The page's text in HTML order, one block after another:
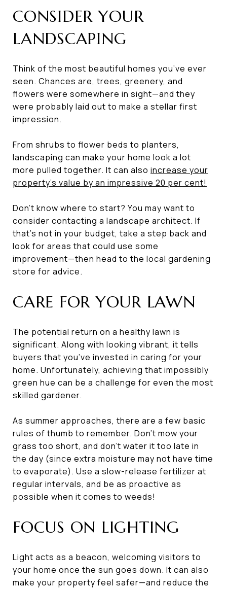
CONSIDER YOUR
LANDSCAPING
Think of the most beautiful homes you’ve ever
seen. Chances are, trees, greenery, and
flowers were somewhere in sight—and they
were probably laid out to make a stellar first
impression.
From shrubs to flower beds to planters,
landscaping can make your home look a lot
more pulled together. It can also increase your
property’s value by an impressive 20 per cent!
Don’t know where to start? You may want to
consider contacting a landscape architect. If
that’s not in your budget, take a step back and
look for areas that could use some
improvement—then head to the local gardening
store for advice.
CARE FOR YOUR LAWN
The potential return on a healthy lawn is
significant. Along with looking vibrant, it tells
buyers that you’ve invested in caring for your
home. Unfortunately, achieving that impossibly
green hue can be a challenge for even the most
skilled gardener.
As summer approaches, there are a few basic
rules of thumb to remember. Don’t mow your
grass too short, and don’t water it too late in
the day (since extra moisture may not have time
to evaporate). Use a slow-release fertilizer at
regular intervals, and be as proactive as
possible when it comes to weeds!
FOCUS ON LIGHTING
Light acts as a beacon, welcoming visitors to
your home once the sun goes down. It can also
make your property feel safer—and reduce the